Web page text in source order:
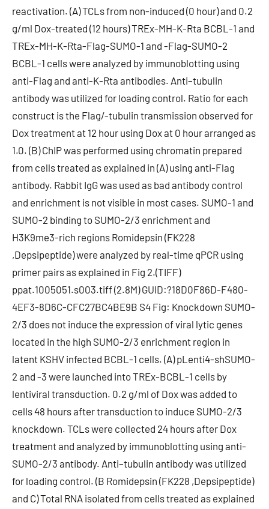
reactivation. (A) TCLs from non-induced (0 hour) and 0.2
g/ml Dox-treated (12 hours) TREx-MH-K-Rta BCBL-1 and
TREx-MH-K-Rta-Flag-SUMO-1 and -Flag-SUMO-2
BCBL-1 cells were analyzed by immunoblotting using
anti-Flag and anti-K-Rta antibodies. Anti–tubulin
antibody was utilized for loading control. Ratio for each
construct is the Flag/-tubulin transmission observed for
Dox treatment at 12 hour using Dox at 0 hour arranged as
1.0. (B) ChIP was performed using chromatin prepared
from cells treated as explained in (A) using anti-Flag
antibody. Rabbit IgG was used as bad antibody control
and enrichment is not visible in most cases. SUMO-1 and
SUMO-2 binding to SUMO-2/3 enrichment and
H3K9me3-rich regions Romidepsin (FK228
,Depsipeptide) were analyzed by real-time qPCR using
primer pairs as explained in Fig 2.(TIFF)
ppat.1005051.s003.tiff (2.8M) GUID:?18D0F86D-F480-
4EF3-8D6C-CFC27BC4BE9B S4 Fig: Knockdown SUMO-
2/3 does not induce the expression of viral lytic genes
located in the high SUMO-2/3 enrichment region in
latent KSHV infected BCBL-1 cells. (A) pLenti4-shSUMO-
2 and -3 were launched into TREx-BCBL-1 cells by
lentiviral transduction. 0.2 g/ml of Dox was added to
cells 48 hours after transduction to induce SUMO-2/3
knockdown. TCLs were collected 24 hours after Dox
treatment and analyzed by immunoblotting using anti-
SUMO-2/3 antibody. Anti–tubulin antibody was utilized
for loading control. (B Romidepsin (FK228 ,Depsipeptide)
and C) Total RNA isolated from cells treated as explained